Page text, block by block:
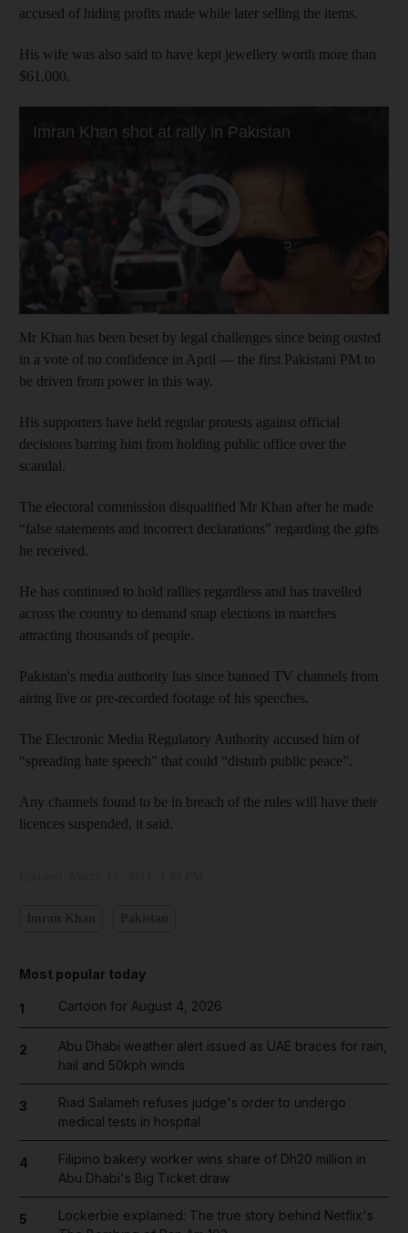
accused of hiding profits made while later selling the items.
His wife was also said to have kept jewellery worth more than
$61,000.
Mr Khan has been beset by legal challenges since being ousted
in a vote of no confidence in April — the first Pakistani PM to
be driven from power in this way.
His supporters have held regular protests against official
decisions barring him from holding public office over the
scandal.
The electoral commission disqualified Mr Khan after he made
“false statements and incorrect declarations” regarding the gifts
he received.
He has continued to hold rallies regardless and has travelled
across the country to demand snap elections in marches
attracting thousands of people.
Pakistan's media authority has since banned TV channels from
airing live or pre-recorded footage of his speeches.
The Electronic Media Regulatory Authority accused him of
“spreading hate speech” that could “disturb public peace”.
Any channels found to be in breach of the rules will have their
licences suspended, it said.
Most popular today
1 Cartoon for August 4, 2026
2
Abu Dhabi weather alert issued as UAE braces for rain,
hail and 50kph winds
3
Riad Salameh refuses judge's order to undergo
medical tests in hospital
4
Filipino bakery worker wins share of Dh20 million in
Abu Dhabi's Big Ticket draw
5
Lockerbie explained: The true story behind Netflix's